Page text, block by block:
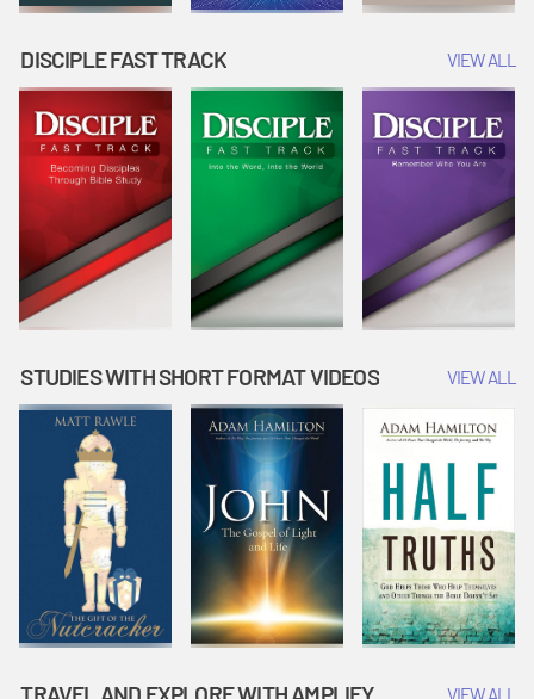
DISCIPLE FAST TRACK VIEW ALL
STUDIES WITH SHORT FORMAT VIDEOS VIEW ALL
TRAVEL AND EXPLORE WITH AMPLIFY VIEW ALL